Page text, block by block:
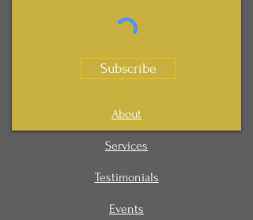
Subscribe
About
Services
Testimonials
Events